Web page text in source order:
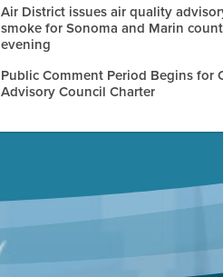
Air District issues air quality
smoke for Sonoma and Marin
evening
Public Comment Period Begins for
Advisory Council Charter